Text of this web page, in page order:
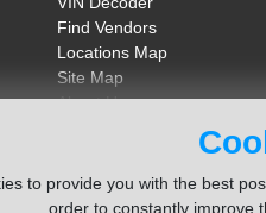
to provide you with the best
order to constantly improve
Find Vendors
Locations Map
Site Map
About Us